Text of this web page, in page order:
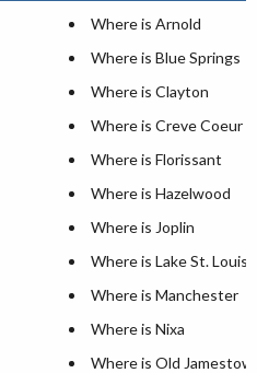
Where is Arnold
Where is Blue Springs
Where is Clayton
Where is Creve Coeur
Where is Florissant
Where is Hazelwood
Where is Joplin
Where is Lake St. Louis
Where is Manchester
Where is Nixa
Where is Old